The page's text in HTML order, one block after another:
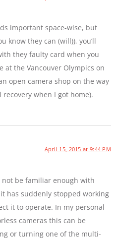
important space-wise, but
know they can (will)), you’ll
they faulty card when you
at the Vancouver Olympics on
open camera shop on the way
when I got home).
April 15, 2015 at 9:44 PM
be familiar enough with
has suddenly stopped working
it to operate. In my personal
cameras this can be
or turning one of the multi-